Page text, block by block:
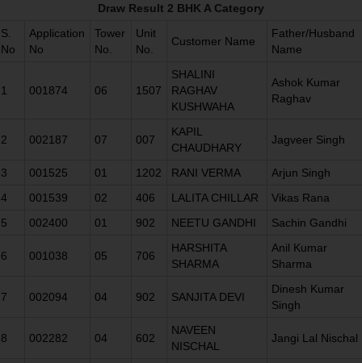
Draw Result 2 BHK A Category
S.
No
Application
No
Tower
No.
Unit
No.
Customer Name
Father/Husband
Name
1 001874 06 1507
SHALINI
RAGHAV
KUSHWAHA
Ashok Kumar
Raghav
2 002187 07 007
KAPIL
CHAUDHARY
Jagveer Singh
3 001525 01 1202 RANI VERMA
Arjun Singh
4
001539 02 406 LALITA CHILLAR
Vikas Rana
5
002400 01 902 NEETU GANDHI Sachin Gandhi
6 001038 05 706
HARSHITA
SHARMA
Anil Kumar
Sharma
7 002094 04 902 SANJITA DEVI
Dinesh Kumar
Singh
8 002282 04 602
NAVEEN
NISCHAL
Jangi Lal Nischal